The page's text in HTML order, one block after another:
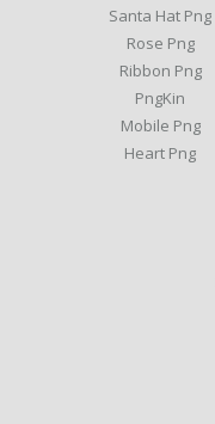
Santa Hat Png
Rose Png
Ribbon Png
PngKin
Mobile Png
Heart Png